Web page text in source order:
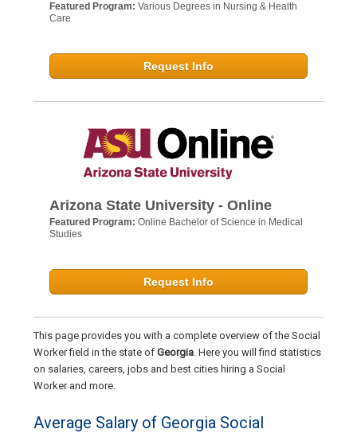
Featured Program: Various Degrees in Nursing & Health
Care
Request Info
Arizona State University - Online
Featured Program: Online Bachelor of Science in Medical
Studies
Request Info
This page provides you with a complete overview of the Social
Worker field in the state of Georgia. Here you will find statistics
on salaries, careers, jobs and best cities hiring a Social
Worker and more.
Average Salary of Georgia Social